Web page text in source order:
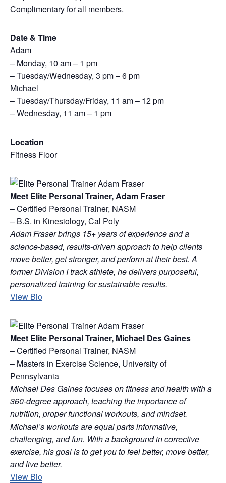
Complimentary for all members.
Date & Time
Adam
– Monday, 10 am – 1 pm
– Tuesday/Wednesday, 3 pm – 6 pm
Michael
– Tuesday/Thursday/Friday, 11 am – 12 pm
– Wednesday, 11 am – 1 pm
Location
Fitness Floor
Meet Elite Personal Trainer, Adam Fraser
– Certified Personal Trainer, NASM
– B.S. in Kinesiology, Cal Poly
Adam Fraser brings 15+ years of experience and a
science-based, results-driven approach to help clients
move better, get stronger, and perform at their best. A
former Division I track athlete, he delivers purposeful,
personalized training for sustainable results.
View Bio
Meet Elite Personal Trainer, Michael Des Gaines
– Certified Personal Trainer, NASM
– Masters in Exercise Science, University of
Pennsylvania
Michael Des Gaines focuses on fitness and health with a
360-degree approach, teaching the importance of
nutrition, proper functional workouts, and mindset.
Michael’s workouts are equal parts informative,
challenging, and fun. With a background in corrective
exercise, his goal is to get you to feel better, move better,
and live better.
View Bio